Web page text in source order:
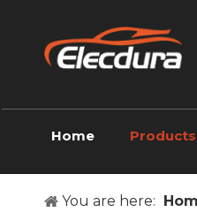
Home Products
You are here: